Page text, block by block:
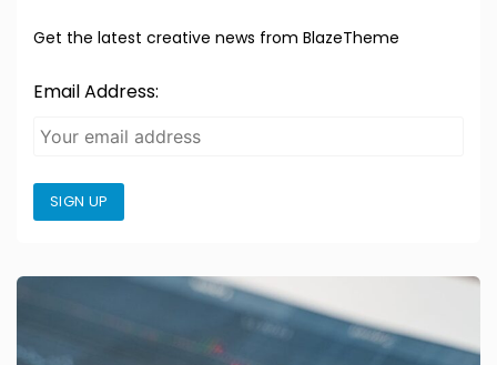
Get the latest creative news from BlazeTheme
Email Address:
SIGN UP